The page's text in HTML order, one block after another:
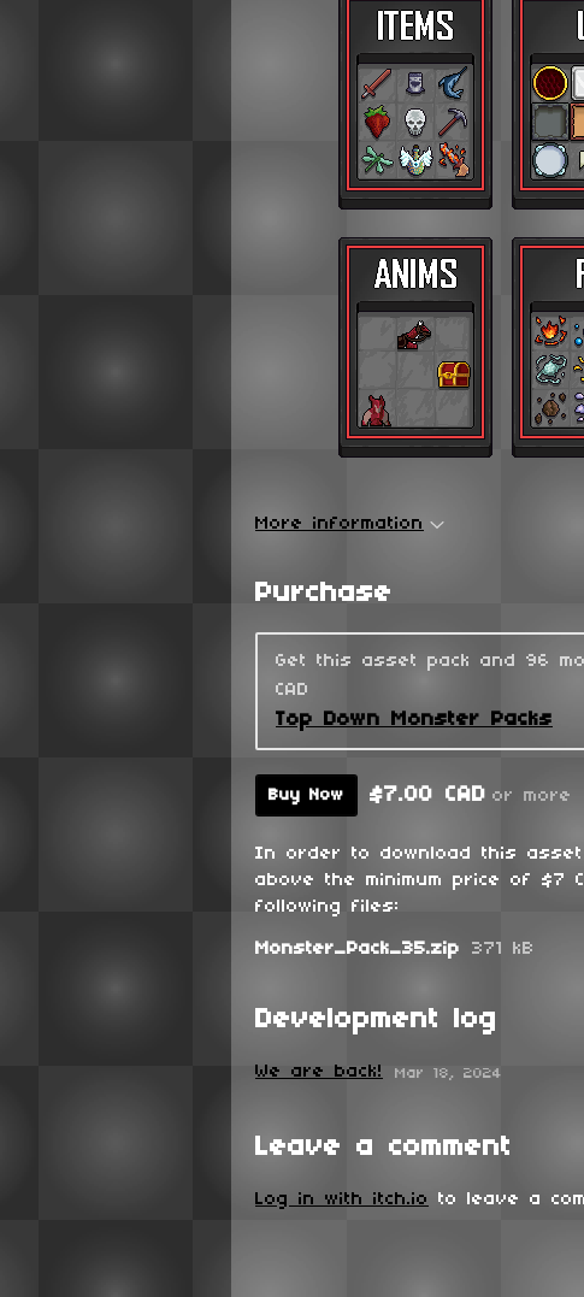
More information
Purchase
Get this asset pack and 96
CAD
Top Down Monster Packs
Buy Now $7.00 CAD or more
In order to download this
above the minimum price of $7
following files:
Monster_Pack_35.zip 371 kB
Development log
We are back! Mar 18, 2024
Leave a comment
Log in with itch.io to leave a